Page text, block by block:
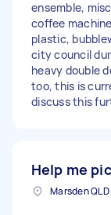
ensemble,
coffee
plastic,
city council
heavy double
too, this is
discuss this
Help me
Marsden